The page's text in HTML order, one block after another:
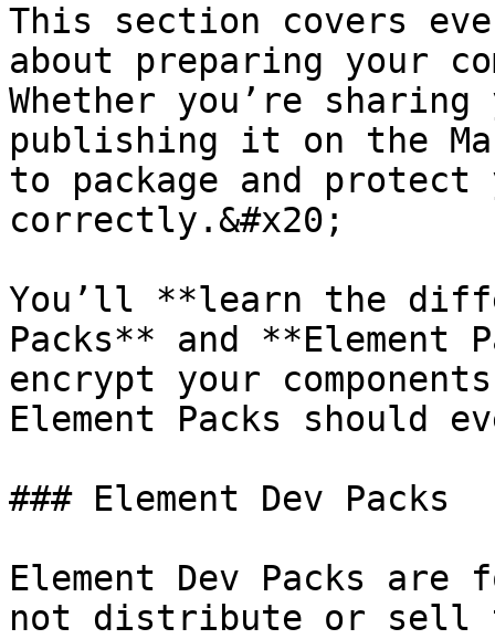
This section covers
about preparing your
Whether you’re
publishing it on the
to package and protect
correctly.&#x20;
You’ll **learn the
Packs** and **Element
encrypt your
Element Packs should
### Element Dev Packs
Element Dev Packs
not distribute or sell